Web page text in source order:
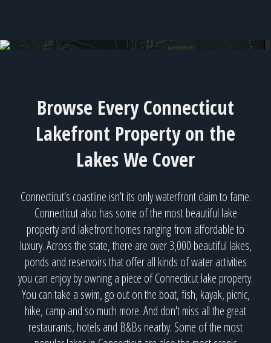
Browse Every Connecticut
Lakefront Property on the
Lakes We Cover
Connecticut's coastline isn’t its only waterfront claim to fame.
Connecticut also has some of the most beautiful lake
property and lakefront homes ranging from affordable to
luxury. Across the state, there are over 3,000 beautiful lakes,
ponds and reservoirs that offer all kinds of water activities
you can enjoy by owning a piece of Connecticut lake property.
You can take a swim, go out on the boat, fish, kayak, picnic,
hike, camp and so much more. And don't miss all the great
restaurants, hotels and B&Bs nearby. Some of the most